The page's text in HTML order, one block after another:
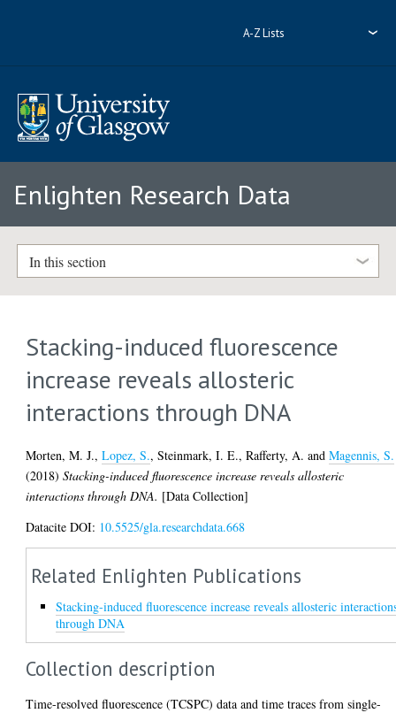
A-Z Lists
Enlighten Research Data
In this section
Stacking-induced fluorescence
increase reveals allosteric
interactions through DNA
Morten, M. J.,Lopez, S.,Steinmark, I. E.,Rafferty, A. andMagennis, S.
(2018)Stacking-induced fluorescence increase reveals allosteric
interactions through DNA. [Data Collection]
Datacite DOI: 10.5525/gla.researchdata.668
Related Enlighten Publications
Stacking-induced fluorescence increase reveals allosteric
through DNA
Collection description
Time-resolved fluorescence (TCSPC) data and time traces from single-